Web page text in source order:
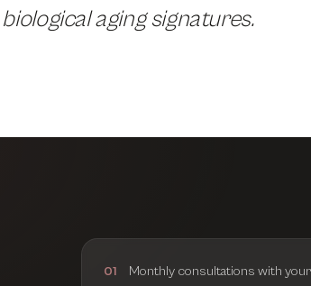
biological aging signatures.
01 Monthly consultations with